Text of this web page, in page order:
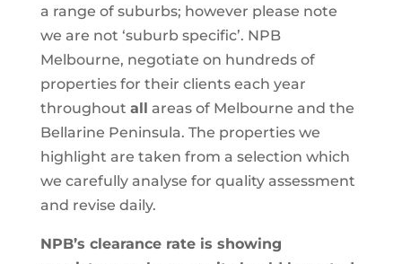
a range of suburbs; however please note
we are not ‘suburb specific’. NPB
Melbourne, negotiate on hundreds of
properties for their clients each year
throughout all areas of Melbourne and the
Bellarine Peninsula. The properties we
highlight are taken from a selection which
we carefully analyse for quality assessment
and revise daily.
NPB’s clearance rate is showing